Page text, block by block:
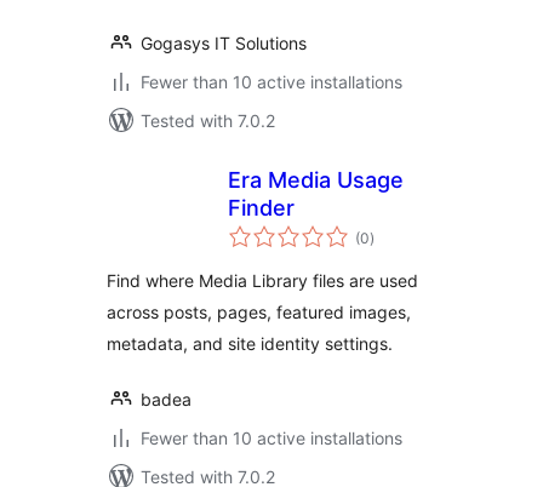
Gogasys IT Solutions
Fewer than 10 active installations
Tested with 7.0.2
Era Media Usage
Finder
(0total
ratings
)
Find where Media Library files are used
across posts, pages, featured images,
metadata, and site identity settings.
badea
Fewer than 10 active installations
Tested with 7.0.2